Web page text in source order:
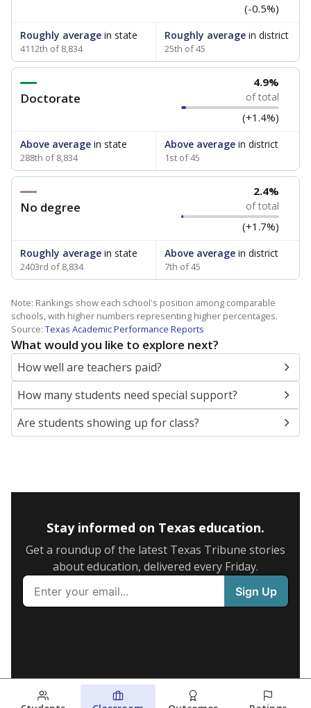
(-0.5%)
Roughly average in state
4112th of 8,834
Roughly averagein district
25th of 45
Doctorate
4.9%
of total
(+1.4%)
Above average in state
288th of 8,834
Above averagein district
1st of 45
No degree
2.4%
of total
(+1.7%)
Roughly average in state
2403rd of 8,834
Above averagein district
7th of 45
Note: Rankings show each school's position among comparable
schools, with higher numbers representing higher percentages.
Source: Texas Academic Performance Reports
What would you like to explore next?
How well are teachers paid?
How many students need special support?
Are students showing up for class?
Stay informed on Texas education.
Get a roundup of the latest Texas Tribune stories
about education, delivered every Friday.